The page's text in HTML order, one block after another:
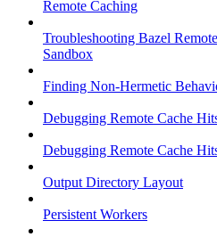
Remote Caching
Troubleshooting Bazel
Sandbox
Finding Non-Hermetic
Debugging Remote Cache
Debugging Remote Cache
Output Directory Layout
Persistent Workers